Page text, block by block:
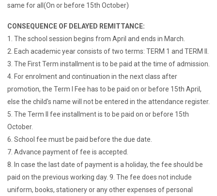
same for all(On or before 15th October)
CONSEQUENCE OF DELAYED REMITTANCE:
1. The school session begins from April and ends in March.
2. Each academic year consists of two terms: TERM 1 and TERM II.
3. The First Term installment is to be paid at the time of admission.
4. For enrolment and continuation in the next class after
promotion, the Term I Fee has to be paid on or before 15th April,
else the child's name will not be entered in the attendance register.
5. The Term II fee installment is to be paid on or before 15th
October.
6. School fee must be paid before the due date.
7. Advance payment of fee is accepted.
8. In case the last date of payment is a holiday, the fee should be
paid on the previous working day. 9. The fee does not include
uniform, books, stationery or any other expenses of personal